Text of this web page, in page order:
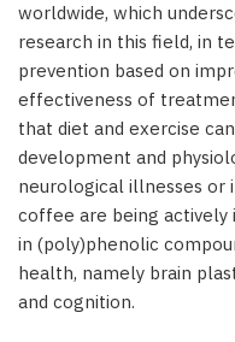
worldwide, which
research in this field, in
prevention based on
effectiveness of
that diet and exercise
development and
neurological illnesses or
coffee are being actively
in (poly)phenolic
health, namely brain
and cognition.